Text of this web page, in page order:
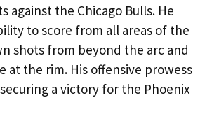
against the Chicago Bulls. He
to score from all areas of the
shots from beyond the arc and
at the rim. His offensive prowess
a victory for the Phoenix